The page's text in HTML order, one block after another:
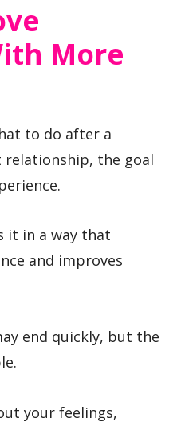
More
to do after a
the goal
it in a way that
and improves
end quickly, but the
your feelings,